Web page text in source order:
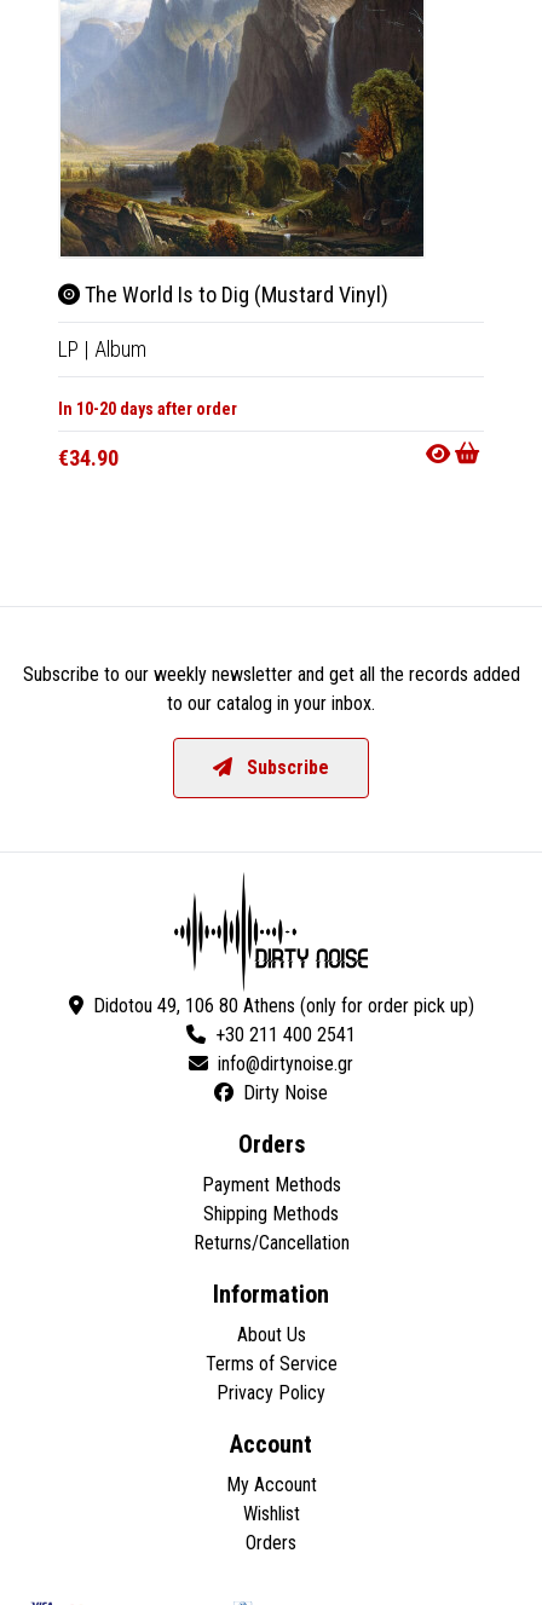
The World Is to Dig (Mustard Vinyl)
LP | Album
In 10-20 days after order
€34.90
Subscribe to our weekly newsletter and get all the records added
to our catalog in your inbox.
Subscribe
Didotou 49, 106 80 Athens (only for order pick up)
+30 211 400 2541
Dirty Noise
Orders
Payment Methods
Shipping Methods
Returns/Cancellation
Information
About Us
Terms of Service
Privacy Policy
Account
My Account
Wishlist
Orders